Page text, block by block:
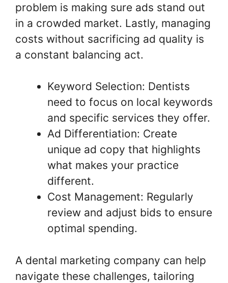
problem is making sure ads stand out
in a crowded market. Lastly, managing
costs without sacrificing ad quality is
a constant balancing act.
Keyword Selection: Dentists
need to focus on local keywords
and specific services they offer.
Ad Differentiation: Create
unique ad copy that highlights
what makes your practice
different.
Cost Management: Regularly
review and adjust bids to ensure
optimal spending.
A dental marketing company can help
navigate these challenges, tailoring